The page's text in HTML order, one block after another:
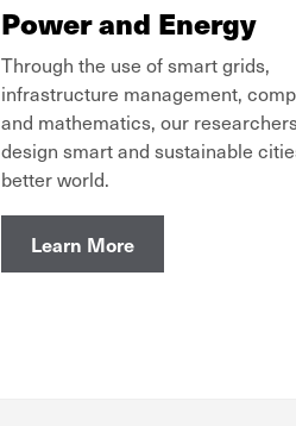
Power and Energy
Through the use of smart grids,
infrastructure management,
and mathematics, our
design smart and sustainable
better world.
Learn More